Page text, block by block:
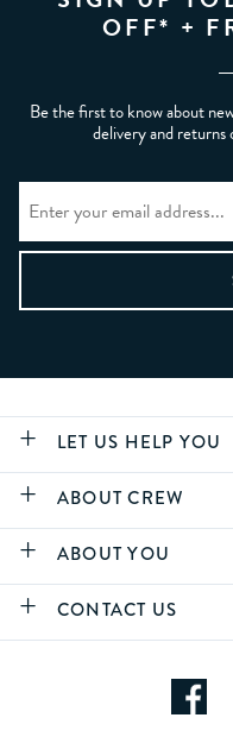
OFF* +
Be the first to know about
delivery and
LET US HELP YOU
ABOUT CREW
ABOUT YOU
CONTACT US